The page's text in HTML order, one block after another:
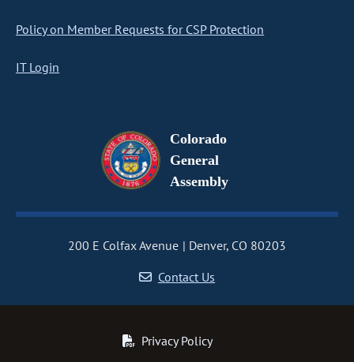
Policy on Member Requests for CSP Protection
IT Login
Colorado
General
Assembly
200 E Colfax Avenue
Denver, CO 80203
Contact Us
Privacy Policy